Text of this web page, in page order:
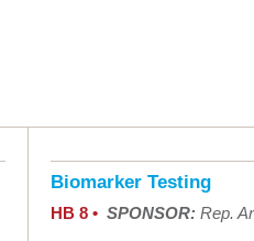
Biomarker Testing
HB 8 • SPONSOR: Rep.